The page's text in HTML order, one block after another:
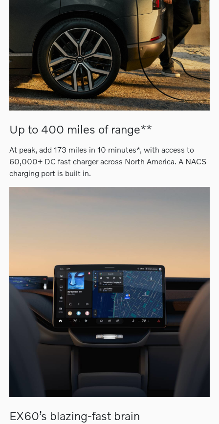
Up to 400 miles of range**
At peak, add 173 miles in 10 minutes*, with access to
60,000+ DC fast charger across North America. A NACS
charging port is built in.
EX60’s blazing-fast brain